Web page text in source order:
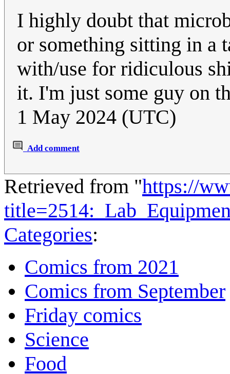
I highly doubt that
or something sitting in a
with/use for ridiculous
it. I'm just some guy on
1 May 2024 (UTC)
Add comment
Retrieved from "https://
Categories:
Comics from 2021
Comics from September
Friday comics
Science
Food